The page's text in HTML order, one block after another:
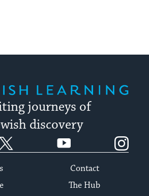
journeys of
discovery
YouTube
Contact
The Hub